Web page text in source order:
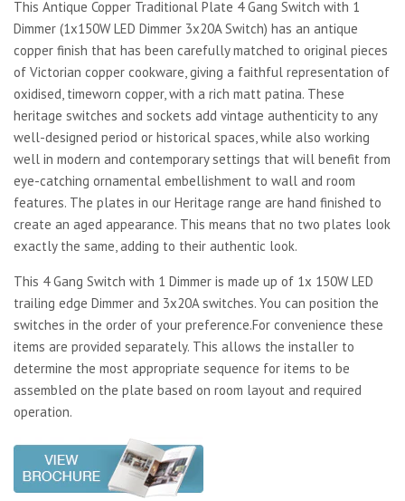
This Antique Copper Traditional Plate 4 Gang Switch with 1
Dimmer (1x150W LED Dimmer 3x20A Switch) has an antique
copper finish that has been carefully matched to original pieces
of Victorian copper cookware, giving a faithful representation of
oxidised, timeworn copper, with a rich matt patina. These
heritage switches and sockets add vintage authenticity to any
well-designed period or historical spaces, while also working
well in modern and contemporary settings that will benefit from
eye-catching ornamental embellishment to wall and room
features. The plates in our Heritage range are hand finished to
create an aged appearance. This means that no two plates look
exactly the same, adding to their authentic look.
This 4 Gang Switch with 1 Dimmer is made up of 1x 150W LED
trailing edge Dimmer and 3x20A switches. You can position the
switches in the order of your preference.For convenience these
items are provided separately. This allows the installer to
determine the most appropriate sequence for items to be
assembled on the plate based on room layout and required
operation.